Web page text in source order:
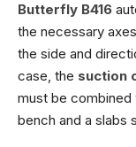
Butterfly B416
the necessary
the side and
case, the suction
must be combined
bench and a slabs